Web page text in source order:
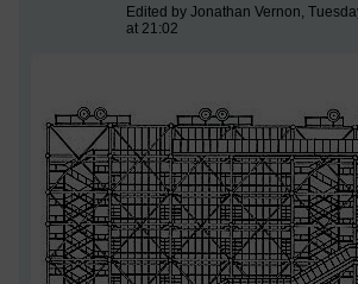
Edited by Jonathan Vernon,
at 21:02